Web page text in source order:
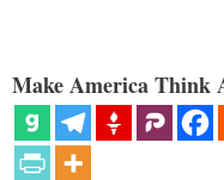
Make America Think